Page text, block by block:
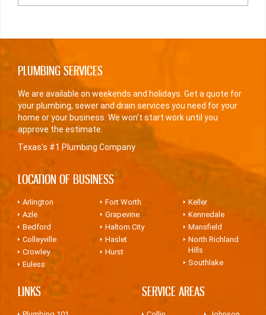
PLUMBING SERVICES
We are available on weekends and holidays. Get a quote for
your plumbing, sewer and drain services you need for your
home or your business. We won't start work until you
approve the estimate.
Texas's #1 Plumbing Company
LOCATION OF BUSINESS
Arlington
Azle
Bedford
Colleyville
Crowley
Euless
Fort Worth
Grapevine
Haltom City
Haslet
Hurst
Keller
Kennedale
Mansfield
North Richland
Hills
Southlake
LINKS SERVICE AREAS